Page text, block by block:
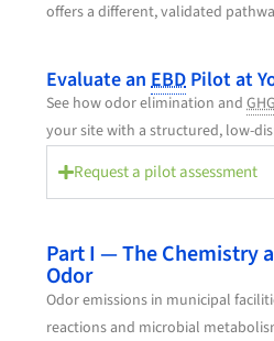
offers a different, validated
Evaluate anEBD Pilot at
See how odor elimination and
your site with a structured, low-
Request a pilot assessment
Part I — The Chemistry
Odor
Odor emissions in municipal
reactions and microbial